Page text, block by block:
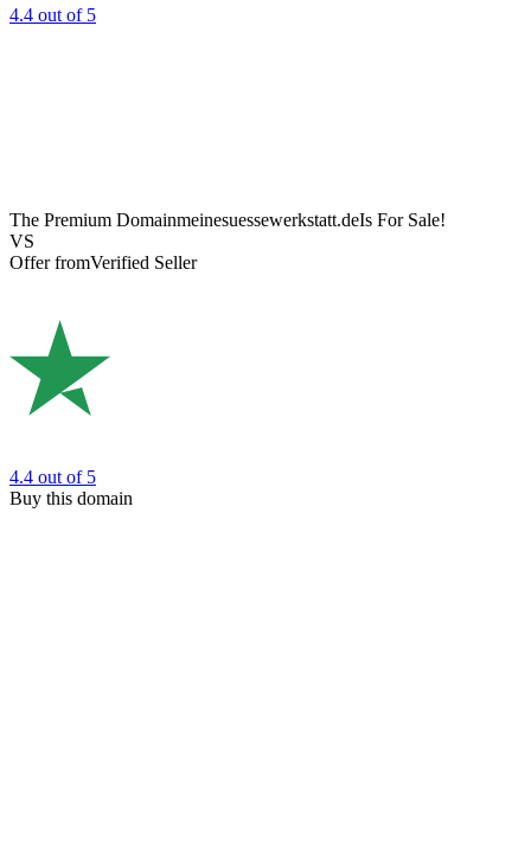
4.4 out of 5
The Premium Domainmeinesuessewerkstatt.deIs For Sale!
VS
Offer fromVerified Seller
4.4 out of 5
Buy this domain